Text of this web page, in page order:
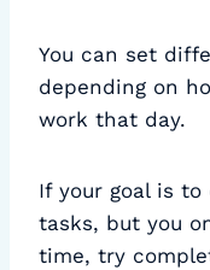
You can set
depending on
work that day.
If your goal is
tasks, but you
time, try